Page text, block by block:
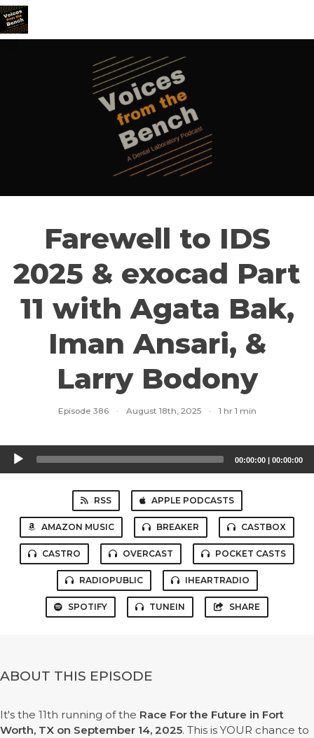
Farewell to IDS
2025 & exocad Part
11 with Agata Bak,
Iman Ansari, &
Larry Bodony
Episode 386 · August 18th, 2025 · 1 hr 1 min
Audio
Player
00:00:00 | 00:00:00
RSS APPLE PODCASTS
AMAZON MUSIC BREAKER CASTBOX
CASTRO OVERCAST POCKET CASTS
RADIOPUBLIC IHEARTRADIO
SPOTIFY TUNEIN SHARE
ABOUT THIS EPISODE
It's the 11th running of the Race For the Future in Fort
Worth, TX on September 14, 2025. This is YOUR chance to